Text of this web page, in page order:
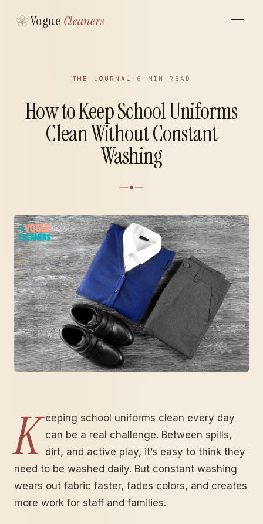
Vogue Cleaners
THE JOURNAL · 6 MIN READ
How to Keep School Uniforms
Clean Without Constant
Washing
K eeping school uniforms clean every day
can be a real challenge. Between spills,
dirt, and active play, it’s easy to think they
need to be washed daily. But constant washing
wears out fabric faster, fades colors, and creates
more work for staff and families.